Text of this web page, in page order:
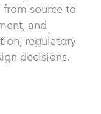
from source to
and
regulatory
decisions.